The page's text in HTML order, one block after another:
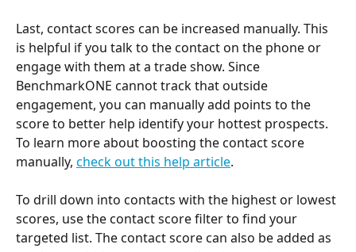
Last, contact scores can be increased manually. This
is helpful if you talk to the contact on the phone or
engage with them at a trade show. Since
BenchmarkONE cannot track that outside
engagement, you can manually add points to the
score to better help identify your hottest prospects.
To learn more about boosting the contact score
manually, check out this help article.
To drill down into contacts with the highest or lowest
scores, use the contact score filter to find your
targeted list. The contact score can also be added as